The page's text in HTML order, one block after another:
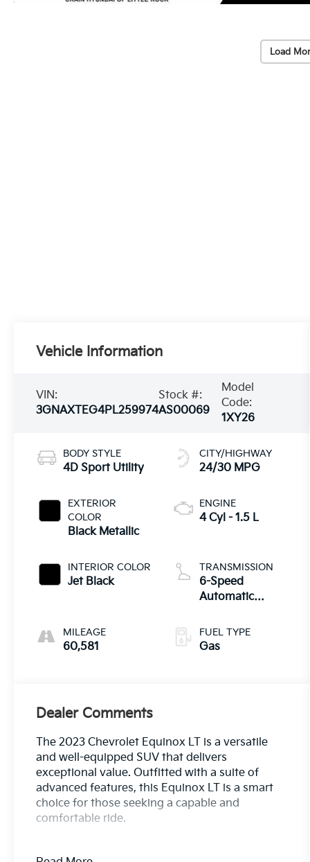
Load
Vehicle Information
VIN:
3GNAXTEG4PL259974
Stock #:
AS00069
Model
Code:
1XY26
BODY STYLE
4D Sport Utility
EXTERIOR
COLOR
Black Metallic
INTERIOR COLOR
Jet Black
MILEAGE
60,581
CITY/HIGHWAY
24/30 MPG
ENGINE
4 Cyl - 1.5 L
TRANSMISSION
6-Speed
Automatic
Overdrive
FUEL TYPE
Gas
Dealer Comments
The 2023 Chevrolet Equinox LT is a versatile
and well-equipped SUV that delivers
exceptional value. Outfitted with a suite of
advanced features, this Equinox LT is a smart
choice for those seeking a capable and
comfortable ride.